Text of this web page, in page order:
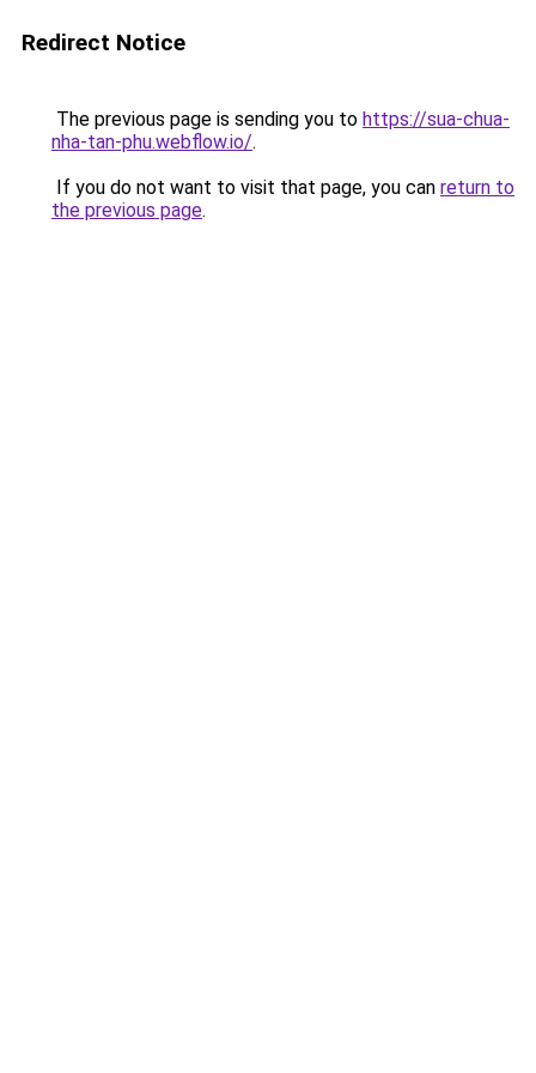
Redirect Notice
The previous page is sending you to https://sua-chua-
nha-tan-phu.webflow.io/.
If you do not want to visit that page, you can return to
the previous page.